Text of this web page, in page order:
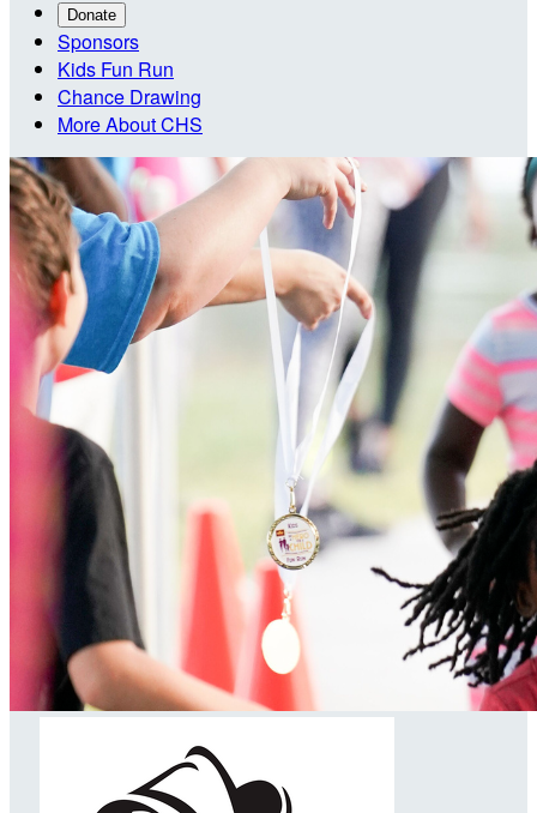
Donate
Sponsors
Kids Fun Run
Chance Drawing
More About CHS